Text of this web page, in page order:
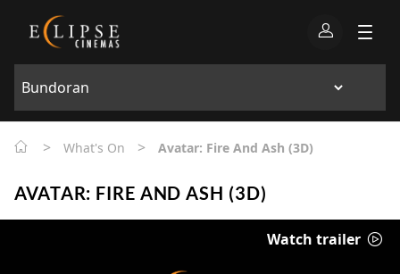
> What's On > Avatar: Fire And Ash (3D)
AVATAR: FIRE AND ASH (3D)
Watch trailer